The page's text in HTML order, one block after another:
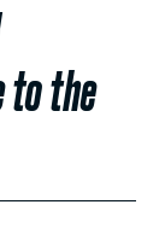
to the